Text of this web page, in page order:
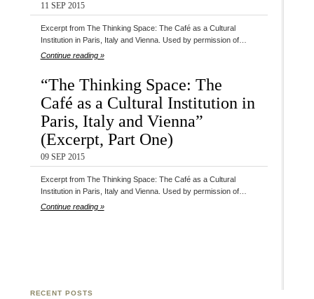
11 SEP 2015
Excerpt from The Thinking Space: The Café as a Cultural
Institution in Paris, Italy and Vienna. Used by permission of…
Continue reading »
“The Thinking Space: The
Café as a Cultural Institution in
Paris, Italy and Vienna”
(Excerpt, Part One)
09 SEP 2015
Excerpt from The Thinking Space: The Café as a Cultural
Institution in Paris, Italy and Vienna. Used by permission of…
Continue reading »
RECENT POSTS